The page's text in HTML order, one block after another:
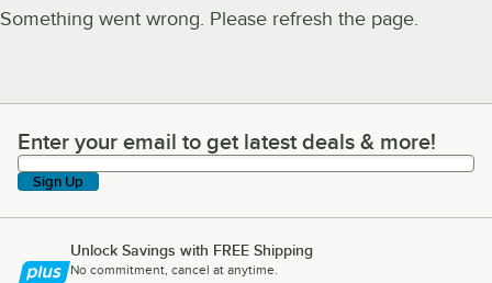
Something went wrong. Please refresh the page.
Enter your email to get latest deals & more!
Enter your email to get latest deals & more!
Sign Up
Unlock Savings with FREE Shipping
No commitment, cancel at anytime.